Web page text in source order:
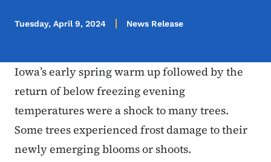
Tuesday, April 9, 2024 News Release
Iowa’s early spring warm up followed by the
return of below freezing evening
temperatures were a shock to many trees.
Some trees experienced frost damage to their
newly emerging blooms or shoots.